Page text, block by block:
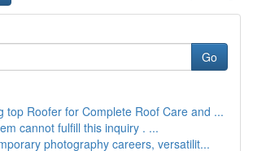
Go
top Roofer for Complete Roof Care and ...
cannot fulfill this inquiry . ...
photography careers, versatilit...